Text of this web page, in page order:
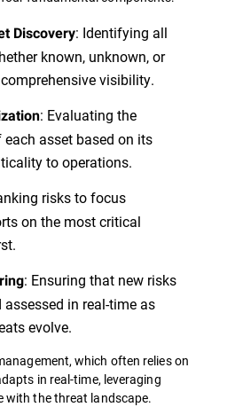
Discovery: Identifying all
known, unknown, or
visibility.
: Evaluating the
asset based on its
to operations.
risks to focus
on the most critical
: Ensuring that new risks
assessed in real-time as
evolve.
which often relies on
in real-time, leveraging
with the threat landscape.